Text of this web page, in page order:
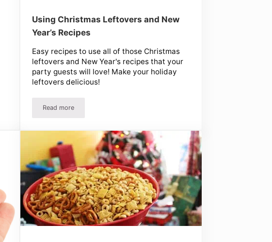
Using Christmas Leftovers and New
Year’s Recipes
Easy recipes to use all of those Christmas
leftovers and New Year's recipes that your
party guests will love! Make your holiday
leftovers delicious!
Read moreUsing Christmas Leftovers and New Year’s Recipes